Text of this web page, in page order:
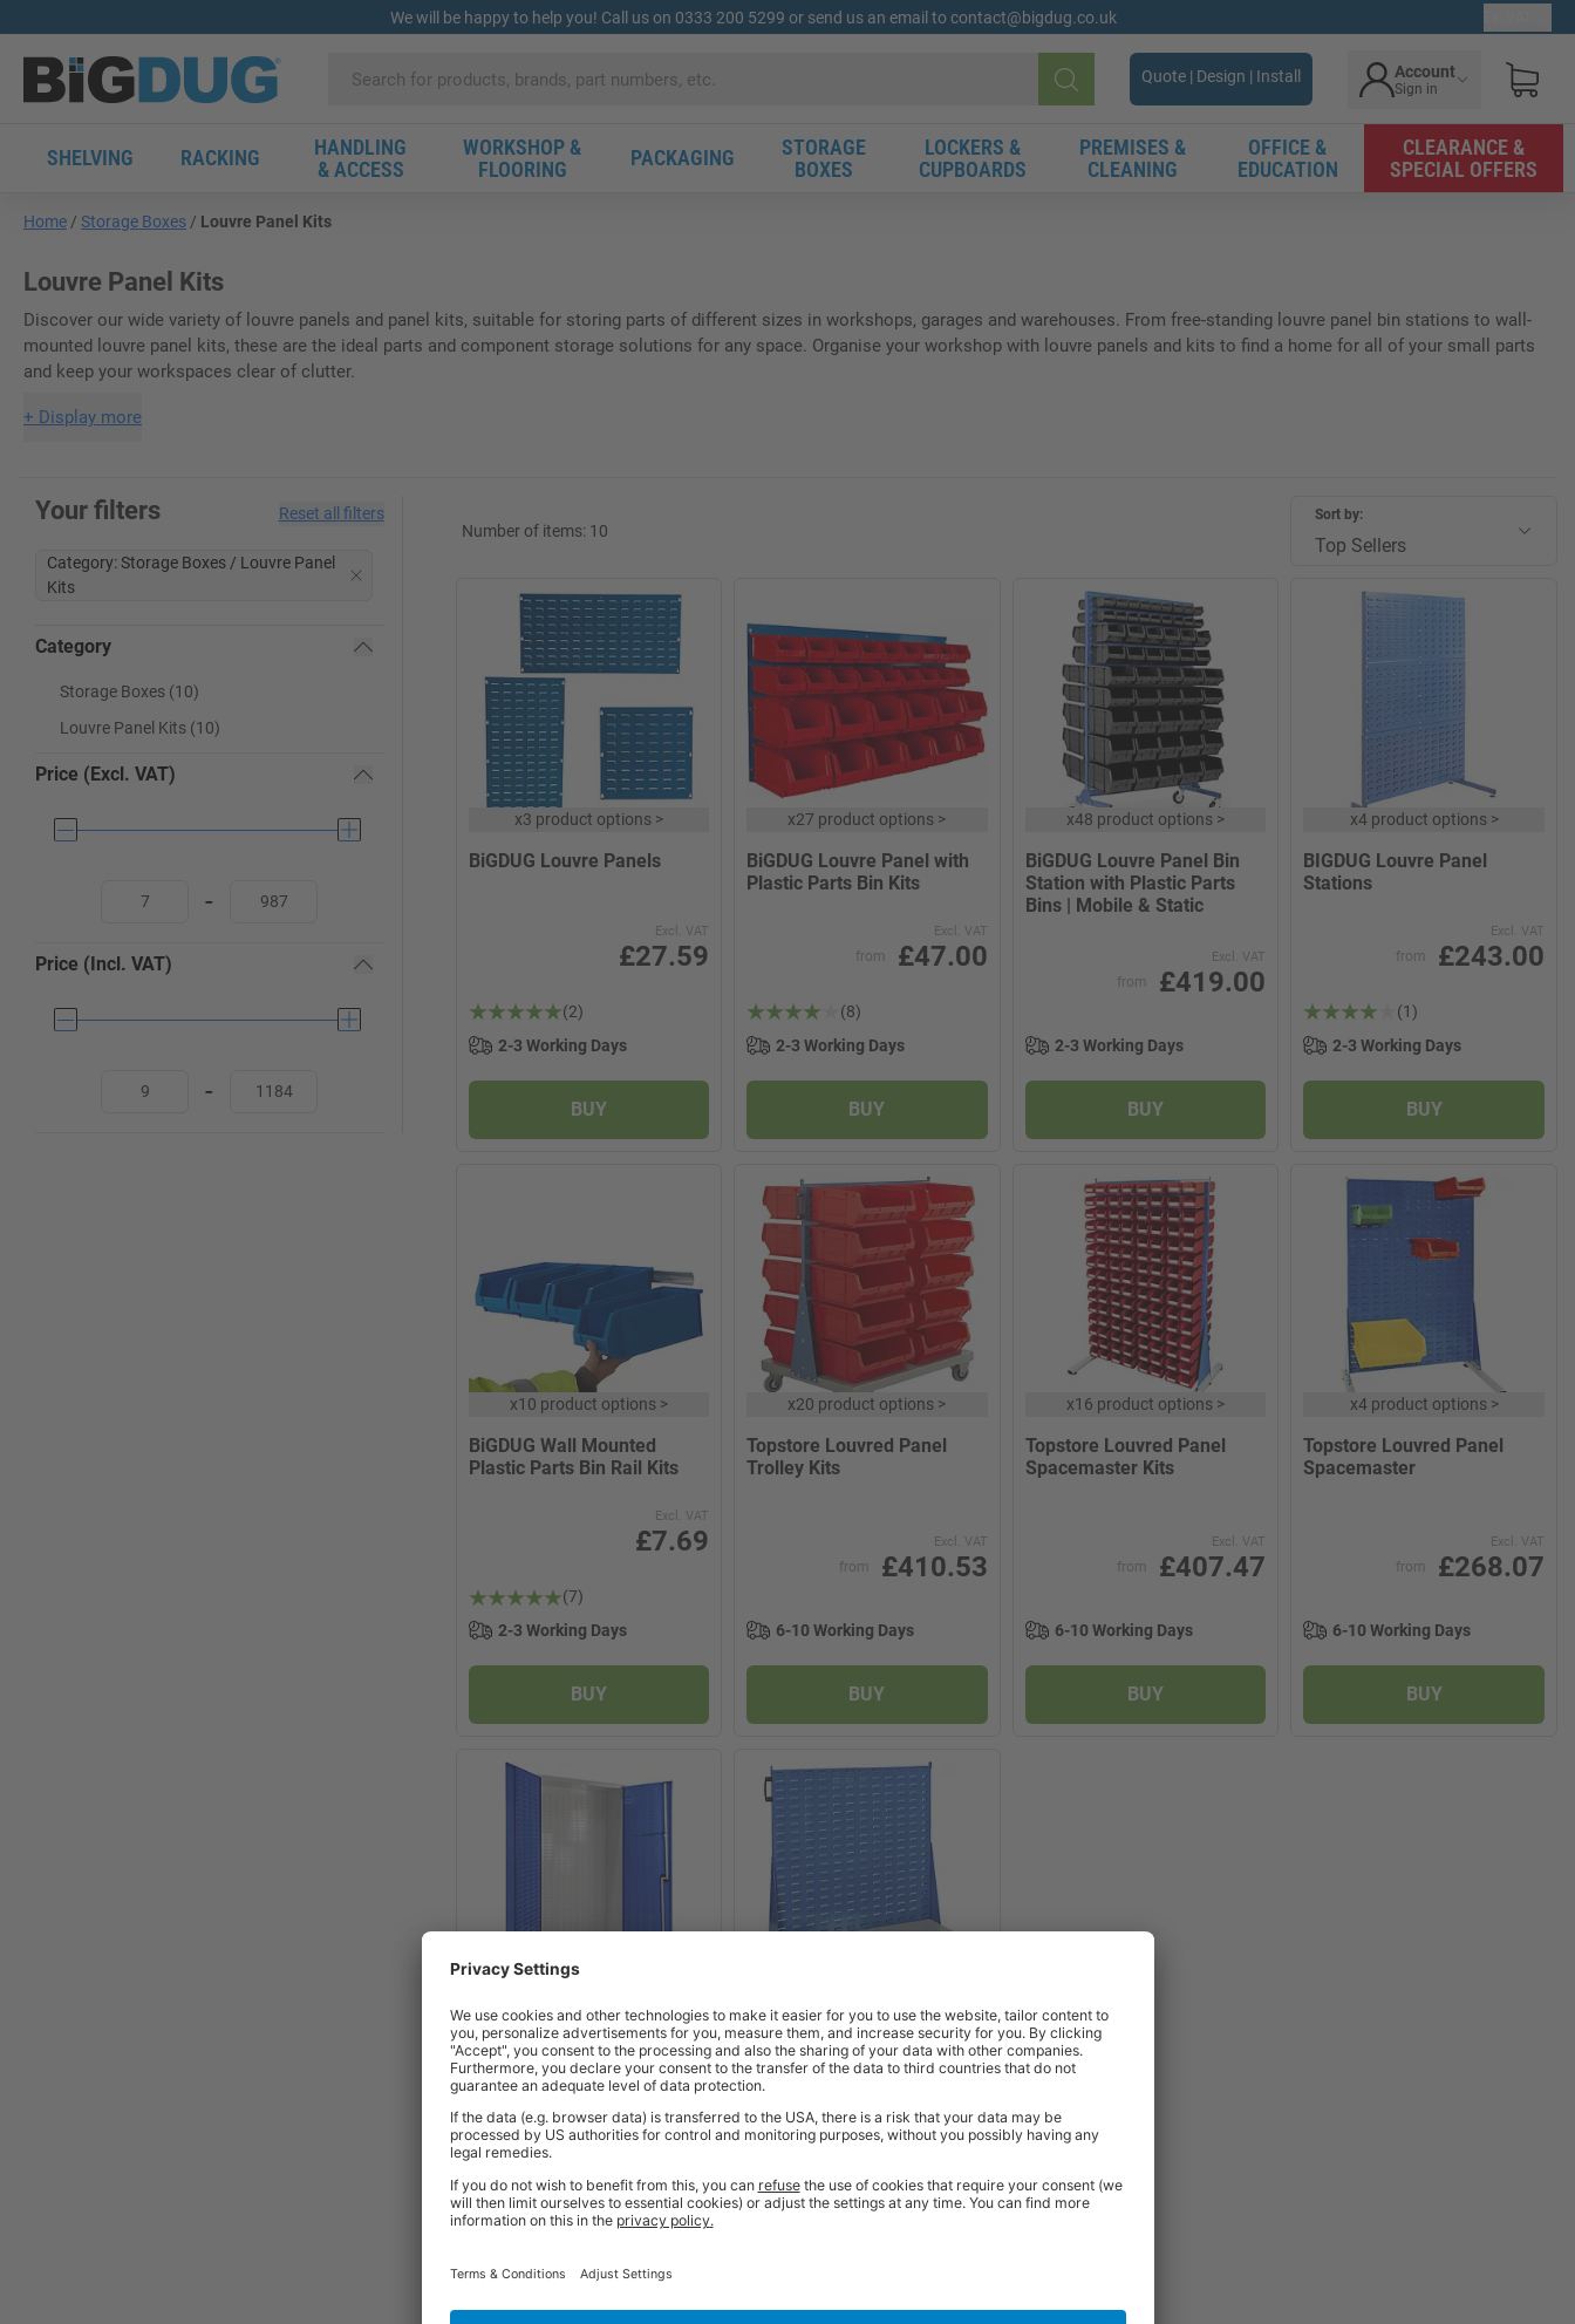
We will be happy to help you! Call us on 0333 200 5299 or send us an email to contact@bigdug.co.uk
Search
Quote | Design | Install Account
Sign in
SHELVING RACKING
HANDLING
& ACCESS
WORKSHOP &
FLOORING
PACKAGING
STORAGE
BOXES
LOCKERS &
CUPBOARDS
PREMISES &
CLEANING
OFFICE &
EDUCATION
CLEARANCE &
SPECIAL OFFERS
Home Storage Boxes Louvre Panel Kits
Louvre Panel Kits
Discover our wide variety of louvre panels and panel kits, suitable for storing parts of different sizes in workshops, garages and warehouses. From free-standing louvre panel bin stations to wall-
mounted louvre panel kits, these are the ideal parts and component storage solutions for any space. Organise your workshop with louvre panels and kits to find a home for all of your small parts
and keep your workspaces clear of clutter.
+ Display more
Your filters Reset all filters
Category: Storage Boxes / Louvre Panel
Kits
Category
Storage Boxes (10)
Louvre Panel Kits (10)
Price (Excl. VAT)
-
Price (Incl. VAT)
-
Sort by:
Top Sellers
Number of items: 10
x3 product options>
BiGDUG Louvre Panels
Excl. VAT
£27.59
(2)
2-3 Working Days
BUY
x27 product options >
BiGDUG Louvre Panel with
Plastic Parts Bin Kits
Excl. VAT
from £47.00
(8)
2-3 Working Days
BUY
x48 product options >
BiGDUG Louvre Panel Bin
Station with Plastic Parts
Bins | Mobile & Static
Excl. VAT
from £419.00
2-3 Working Days
BUY
x4 product options>
BIGDUG Louvre Panel
Stations
Excl. VAT
from £243.00
(1)
2-3 Working Days
BUY
x10 product options>
BiGDUG Wall Mounted
Plastic Parts Bin Rail Kits
Excl. VAT
£7.69
(7)
2-3 Working Days
BUY
x20 product options >
Topstore Louvred Panel
Trolley Kits
Excl. VAT
from £410.53
6-10 Working Days
BUY
x16 product options >
Topstore Louvred Panel
Spacemaster Kits
Excl. VAT
from £407.47
6-10 Working Days
BUY
x4 product options>
Topstore Louvred Panel
Spacemaster
Excl. VAT
from £268.07
6-10 Working Days
BUY
Topstore Louvred Panel
Cabinet
from £768.00
2-3 Working Days
Topstore Louvred Panel
Trolley
from £354.76
6-10 Working Days